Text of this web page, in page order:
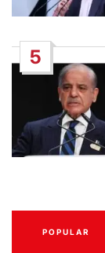
5
POPULAR